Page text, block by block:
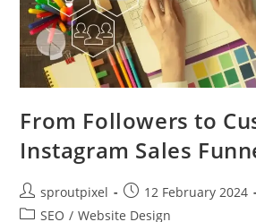
From Followers to
Instagram Sales
sproutpixel
12 February 2024
SEO / Website Design